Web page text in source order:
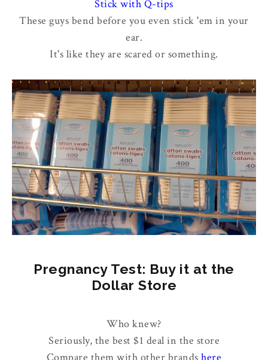
Stick with Q-tips
These guys bend before you even stick 'em in your
ear.
It's like they are scared or something.
Pregnancy Test: Buy it at the
Dollar Store
Who knew?
Seriously, the best $1 deal in the store